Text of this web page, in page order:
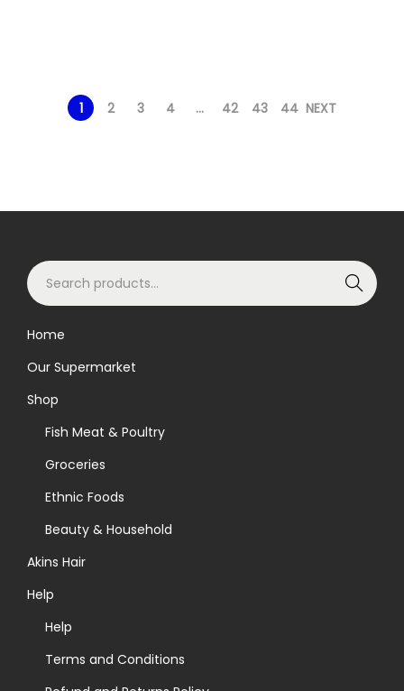
1 2 3 4 … 42 43 44 NEXT
S
e
c
h
Search
Home
Our Supermarket
Shop
Fish Meat & Poultry
Groceries
Ethnic Foods
Beauty & Household
Akins Hair
Help
Help
Terms and Conditions